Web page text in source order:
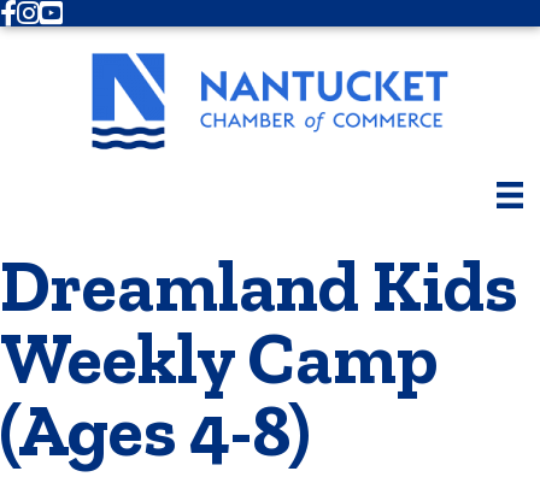
Facebook
Instagram
Youtube
Dreamland Kids
Weekly Camp
(Ages 4-8)